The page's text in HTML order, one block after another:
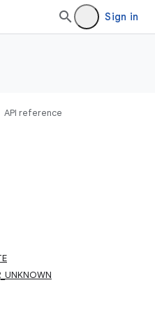
Sign in
API reference